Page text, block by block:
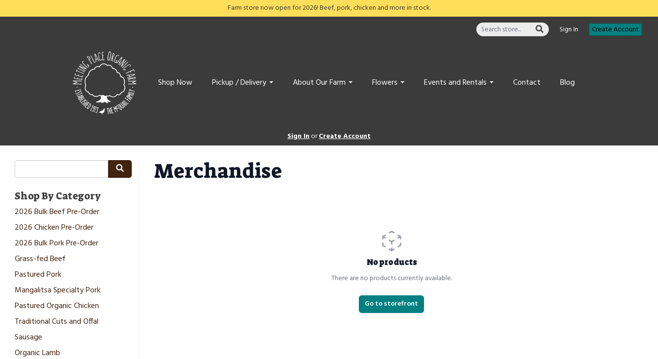
Farm store now open for 2026! Beef, pork, chicken and more in stock.
Sign In
Create Account
Shop Now Pickup / Delivery About Our Farm Flowers Events and Rentals Contact Blog
Sign InorCreate Account
Shop By Category
2026 Bulk Beef Pre-Order
2026 Chicken Pre-Order
2026 Bulk Pork Pre-Order
Grass-fed Beef
Pastured Pork
Mangalitsa Specialty Pork
Pastured Organic Chicken
Traditional Cuts and Offal
Sausage
Organic Lamb
Merchandise
No products
There are no products currently available.
Go to storefront